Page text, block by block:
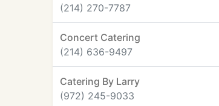
(214) 270-7787
Concert Catering
(214) 636-9497
Catering By Larry
(972) 245-9033